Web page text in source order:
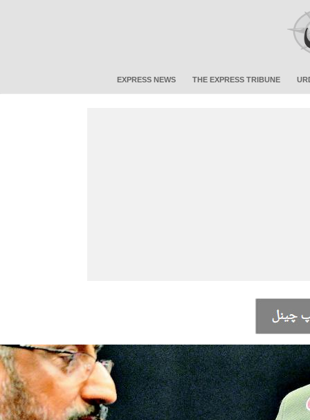
EXPRESS NEWS THE EXPRESS TRIBUNE